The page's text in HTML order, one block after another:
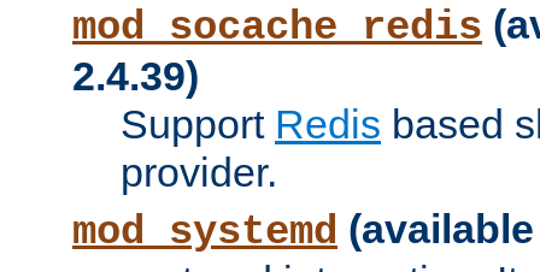
mod_socache_redis
2.4.39)
Support Redis based
provider.
mod_systemd